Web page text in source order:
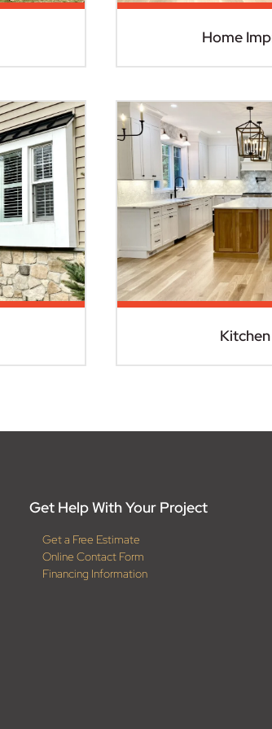
Home
Get Help With Your Project
Get a Free Estimate
Online Contact Form
Financing Information